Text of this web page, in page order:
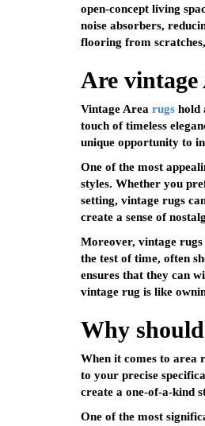
open-concept living
noise absorbers,
flooring from
Are vintage
Vintage Area rugs hold
touch of timeless
unique opportunity to
One of the most
styles. Whether you
setting, vintage rugs
create a sense of
Moreover, vintage
the test of time, often
ensures that they can
vintage rug is like
Why
When it comes to area
to your precise
create a one-of-a-kind
One of the most